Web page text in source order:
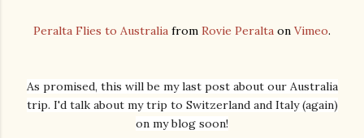
Peralta Flies to Australia from Rovie Peralta on Vimeo.
As promised, this will be my last post about our Australia
trip. I'd talk about my trip to Switzerland and Italy (again)
on my blog soon!